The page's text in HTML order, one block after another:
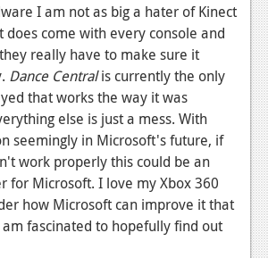
I am not as big a hater of Kinect
does come with every console and
really have to make sure it
Dance Centralis currently the only
that works the way it was
else is just a mess. With
seemingly in Microsoft's future, if
work properly this could be an
for Microsoft. I love my Xbox 360
how Microsoft can improve it that
fascinated to hopefully find out